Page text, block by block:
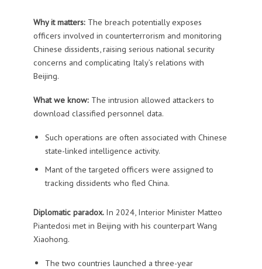
Why it matters:The breach potentially exposes
officers involved in counterterrorism and monitoring
Chinese dissidents, raising serious national security
concerns and complicating Italy’s relations with
Beijing.
What we know: The intrusion allowed attackers to
download classified personnel data.
Such operations are often associated with Chinese
state-linked intelligence activity.
Mant of the targeted officers were assigned to
tracking dissidents who fled China.
Diplomatic paradox. In 2024, Interior Minister Matteo
Piantedosi met in Beijing with his counterpart Wang
Xiaohong.
The two countries launched a three-year